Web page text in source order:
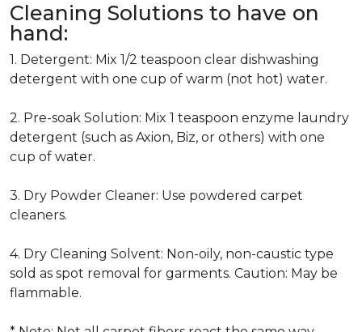
Cleaning Solutions to have on
hand:
1. Detergent: Mix 1/2 teaspoon clear dishwashing
detergent with one cup of warm (not hot) water.
2. Pre-soak Solution: Mix 1 teaspoon enzyme laundry
detergent (such as Axion, Biz, or others) with one
cup of water.
3. Dry Powder Cleaner: Use powdered carpet
cleaners.
4. Dry Cleaning Solvent: Non-oily, non-caustic type
sold as spot removal for garments. Caution: May be
flammable.